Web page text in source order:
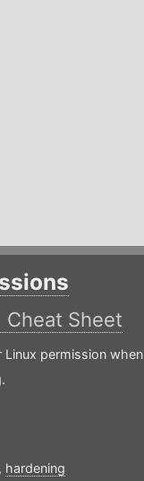
Cheat Sheet
permission when
hardening